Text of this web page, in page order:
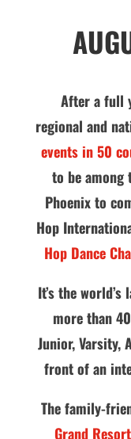
After a full
regional and
events in 50
to be among
Phoenix to
Hop
Hop Dance
It’s the
more than
Junior, Varsity,
front of an
The family-
Grand Resort